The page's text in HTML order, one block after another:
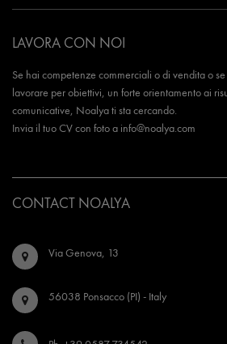
LAVORA CON NOI
Se hai competenze commerciali o di vendita o
lavorare per obiettivi, un forte orientamento ai
comunicative, Noalya ti sta cercando.
Invia il tuo CV con foto a info@noalya.com
CONTACT NOALYA
Via Genova, 13
56038 Ponsacco (PI) - Italy